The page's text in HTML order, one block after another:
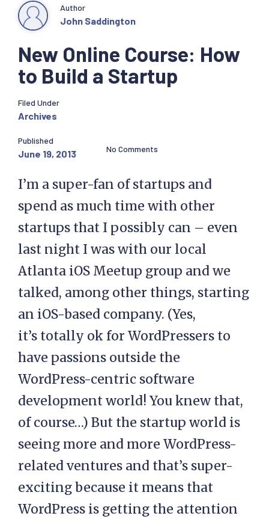
New Online Course: How
to Build a Startup
Author
John Saddington
Filed Under
Archives
Published
June 19, 2013 No Comments
I’m a super-fan of startups and
spend as much time with other
startups that I possibly can – even
last night I was with our local
Atlanta iOS Meetup group and we
talked, among other things, starting
an iOS-based company. (Yes,
it’s totally ok for WordPressers to
have passions outside the
WordPress-centric software
development world! You knew that,
of course…) But the startup world is
seeing more and more WordPress-
related ventures and that’s super-
exciting because it means that
WordPress is getting the attention